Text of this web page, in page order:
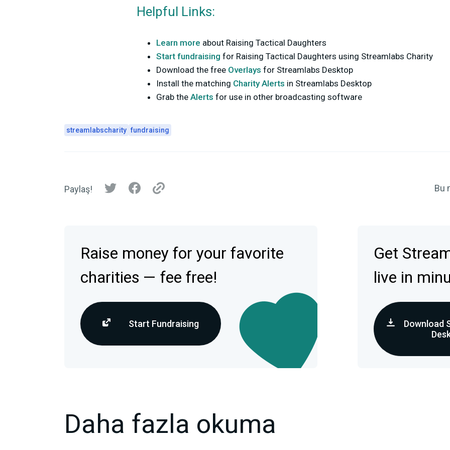
Helpful Links:
Learn more about Raising Tactical Daughters
Start fundraising for Raising Tactical Daughters using Streamlabs Charity
Download the free Overlays for Streamlabs Desktop
Install the matching Charity Alerts in Streamlabs Desktop
Grab the Alerts for use in other broadcasting software
streamlabscharity fundraising
Paylaş! Bu
Raise money for your favorite
charities — fee free!
Start Fundraising
Get
live in
Download
Daha fazla okuma